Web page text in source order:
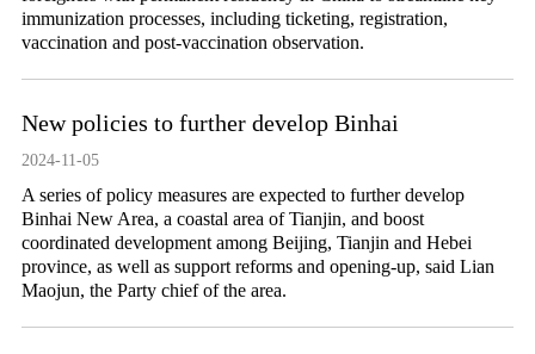
immunization processes, including ticketing, registration,
vaccination and post-vaccination observation.
New policies to further develop Binhai
2024-11-05
A series of policy measures are expected to further develop
Binhai New Area, a coastal area of Tianjin, and boost
coordinated development among Beijing, Tianjin and Hebei
province, as well as support reforms and opening-up, said Lian
Maojun, the Party chief of the area.